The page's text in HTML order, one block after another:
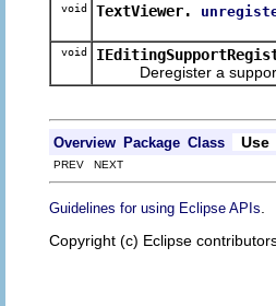
void TextViewer.
void
Deregister a support
Overview Package Class Use
PREV NEXT
Guidelines for using Eclipse APIs
Copyright (c) Eclipse